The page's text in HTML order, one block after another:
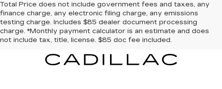
Total Price does not include government fees and taxes, any
finance charge, any electronic filing charge, any emissions
testing charge. Includes $85 dealer document processing
charge. *Monthly payment calculator is an estimate and does
not include tax, title, license. $85 doc fee included.